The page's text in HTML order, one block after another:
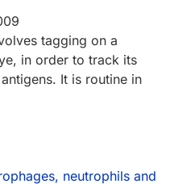
tagging on a
in order to track its
It is routine in
neutrophils and